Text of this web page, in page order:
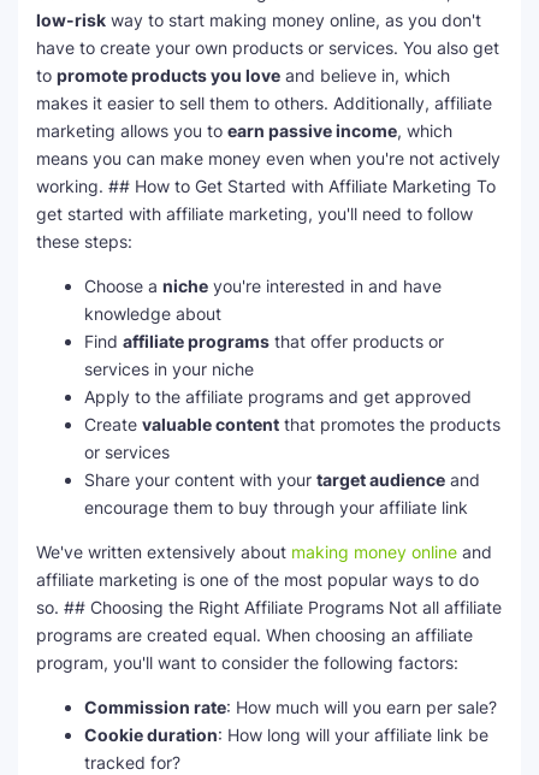
low-risk way to start making money online, as you don't
have to create your own products or services. You also get
to promote products you love and believe in, which
makes it easier to sell them to others. Additionally, affiliate
marketing allows you to earn passive income, which
means you can make money even when you're not actively
working. ## How to Get Started with Affiliate Marketing To
get started with affiliate marketing, you'll need to follow
these steps:
Choose a niche you're interested in and have
knowledge about
Find affiliate programs that offer products or
services in your niche
Apply to the affiliate programs and get approved
Create valuable content that promotes the products
or services
Share your content with your target audience and
encourage them to buy through your affiliate link
We've written extensively about making money online and
affiliate marketing is one of the most popular ways to do
so. ## Choosing the Right Affiliate Programs Not all affiliate
programs are created equal. When choosing an affiliate
program, you'll want to consider the following factors:
Commission rate: How much will you earn per sale?
Cookie duration: How long will your affiliate link be
tracked for?